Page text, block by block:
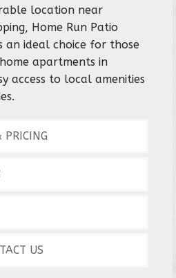
location near
Home Run Patio
an ideal choice for those
apartments in
access to local amenities
PRICING
US